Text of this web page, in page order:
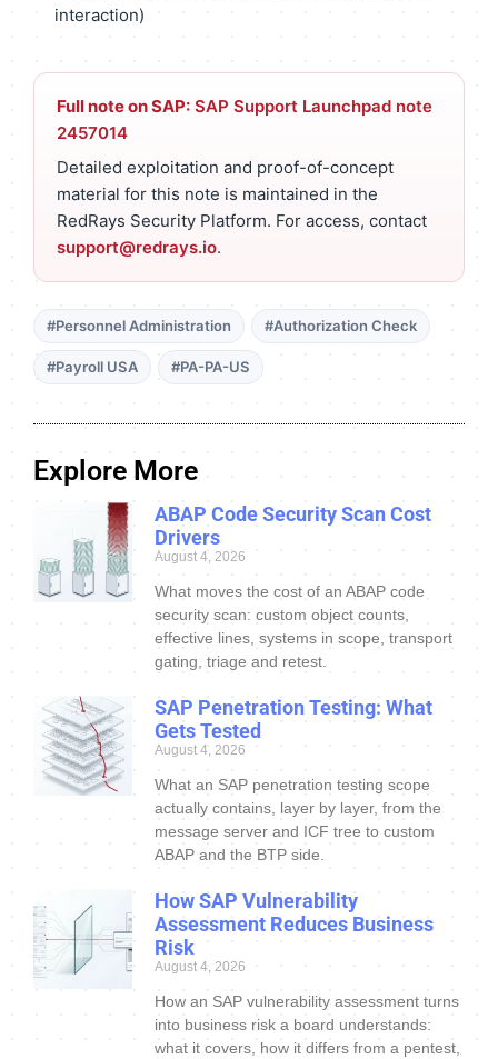
interaction)
Full note on SAP: SAP Support Launchpad note
2457014
Detailed exploitation and proof-of-concept
material for this note is maintained in the
RedRays Security Platform. For access, contact
support@redrays.io.
#Personnel Administration #Authorization Check
#Payroll USA #PA-PA-US
Explore More
ABAP Code Security Scan Cost
Drivers
August 4, 2026
What moves the cost of an ABAP code
security scan: custom object counts,
effective lines, systems in scope, transport
gating, triage and retest.
SAP Penetration Testing: What
Gets Tested
August 4, 2026
What an SAP penetration testing scope
actually contains, layer by layer, from the
message server and ICF tree to custom
ABAP and the BTP side.
How SAP Vulnerability
Assessment Reduces Business
Risk
August 4, 2026
How an SAP vulnerability assessment turns
into business risk a board understands:
what it covers, how it differs from a pentest,